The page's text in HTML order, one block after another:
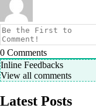
0 Comments
Inline Feedbacks
View all comments
Latest Posts